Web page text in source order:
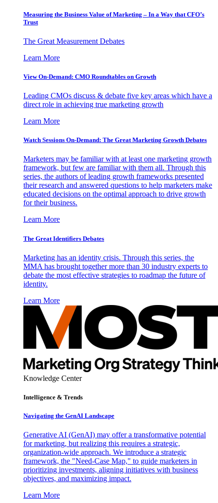
Measuring the Business Value of Marketing – In a Way that CFO’s
Trust
The Great Measurement Debates
Learn More
View On-Demand: CMO Roundtables on Growth
Leading CMOs discuss & debate five key areas which have a
direct role in achieving true marketing growth
Learn More
Watch Sessions On-Demand: The Great Marketing Growth Debates
Marketers may be familiar with at least one marketing growth
framework, but few are familiar with them all. Through this
series, the authors of leading growth frameworks presented
their research and answered questions to help marketers make
educated decisions on the optimal approach to drive growth
for their business.
Learn More
The Great Identifiers Debates
Marketing has an identity crisis. Through this series, the
MMA has brought together more than 30 industry experts to
debate the most effective strategies to roadmap the future of
identity.
Learn More
Knowledge Center
Intelligence & Trends
Navigating the GenAI Landscape
Generative AI (GenAI) may offer a transformative potential
for marketing, but realizing this requires a strategic,
organization-wide approach. We introduce a strategic
framework, the "Need-Case Map," to guide marketers in
prioritizing investments, aligning initiatives with business
objectives, and maximizing impact.
Learn More